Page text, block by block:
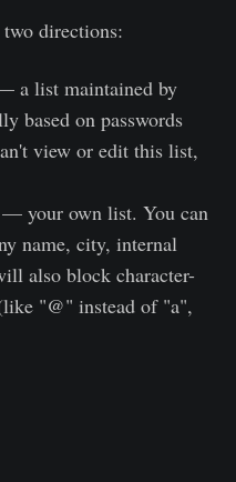
directions:
a list maintained by
based on passwords
view or edit this list,
— your own list. You can
name, city, internal
also block character-
"@" instead of "a",